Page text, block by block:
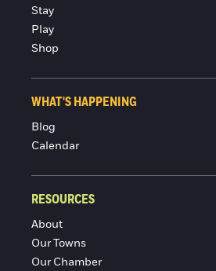
Stay
Play
Shop
WHAT'S HAPPENING
Blog
Calendar
RESOURCES
About
Our Towns
Our Chamber